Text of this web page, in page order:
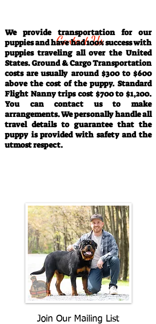
Contact Us
We provide transportation for our
puppies and have had 100% success with
puppies traveling all over the United
States. Ground & Cargo Transportation
costs are usually around $300 to $600
above the cost of the puppy. Standard
Flight Nanny trips cost $700 to $1,200.
You can contact us to make
arrangements. We personally handle all
travel details to guarantee that the
puppy is provided with safety and the
utmost respect.
Join Our Mailing List